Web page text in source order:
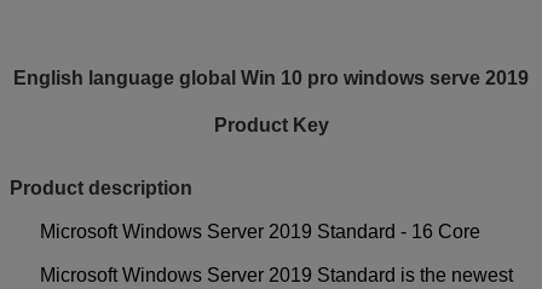
English language global Win 10 pro windows serve 2019
Product Key
Product description
Microsoft Windows Server 2019 Standard - 16 Core
Microsoft Windows Server 2019 Standard is the newest